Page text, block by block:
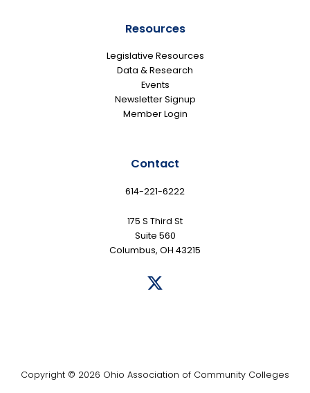
Resources
Legislative Resources
Data & Research
Events
Newsletter Signup
Member Login
Contact
614-221-6222
175 S Third St
Suite 560
Columbus, OH 43215
Copyright © 2026 Ohio Association of Community Colleges